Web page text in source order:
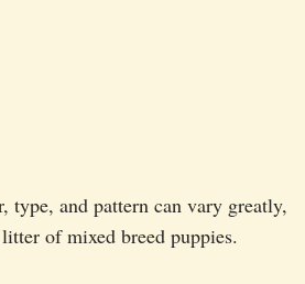
type, and pattern can vary greatly,
of mixed breed puppies.